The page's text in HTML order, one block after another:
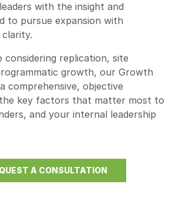
with the insight and
to pursue expansion with
replication, site
growth, our Growth
comprehensive, objective
key factors that matter most to
and your internal leadership
A CONSULTATION